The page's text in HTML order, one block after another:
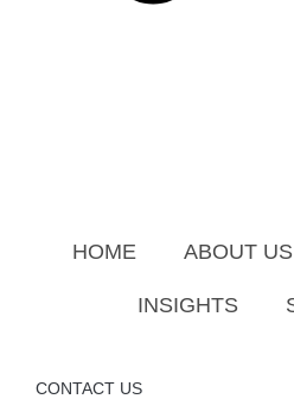
HOME ABOUT US
INSIGHTS
CONTACT US